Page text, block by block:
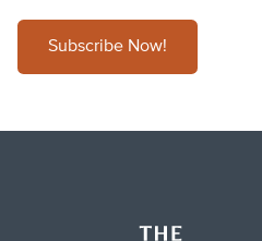
Subscribe Now!